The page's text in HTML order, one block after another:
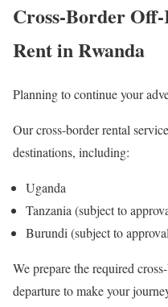
Cross-Border
Rent in Rwanda
Planning to continue your
Our cross-border rental
destinations, including:
Uganda
Tanzania (subject to
Burundi (subject to
We prepare the required
departure to make your